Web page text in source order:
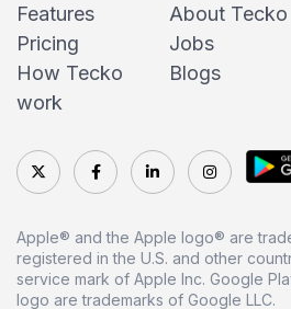
Features
Pricing
How Tecko
work
About Tecko
Jobs
Blogs
Apple® and the Apple logo® are
registered in the U.S. and other
service mark of Apple Inc. Google
logo are trademarks of Google LLC.